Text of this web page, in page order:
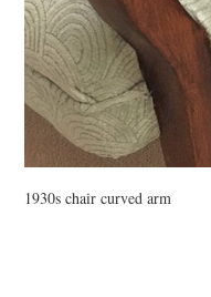
1930s chair curved arm